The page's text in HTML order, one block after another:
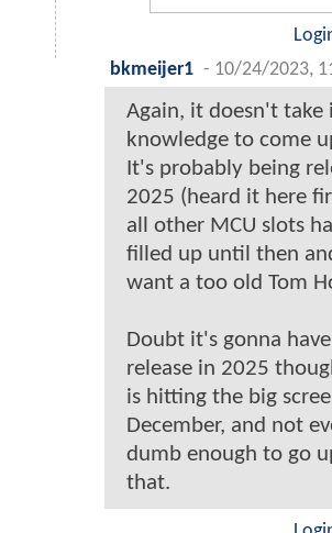
bkmeijer1 - 10/24/2023,
Again, it doesn't take
knowledge to come
It's probably being
2025 (heard it here
all other MCU slots
filled up until then
want a too old Tom
Doubt it's gonna
release in 2025
is hitting the big
December, and not
dumb enough to go
that.